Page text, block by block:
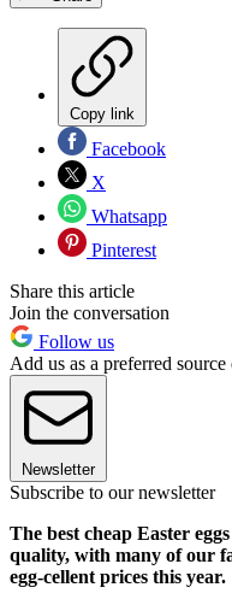
Copy link
Facebook
X
Whatsapp
Pinterest
Share this article
Join the conversation
Follow us
Add us as a preferred
Newsletter
Subscribe to our newsletter
The best cheap Easter
quality, with many of our
egg-cellent prices this year.